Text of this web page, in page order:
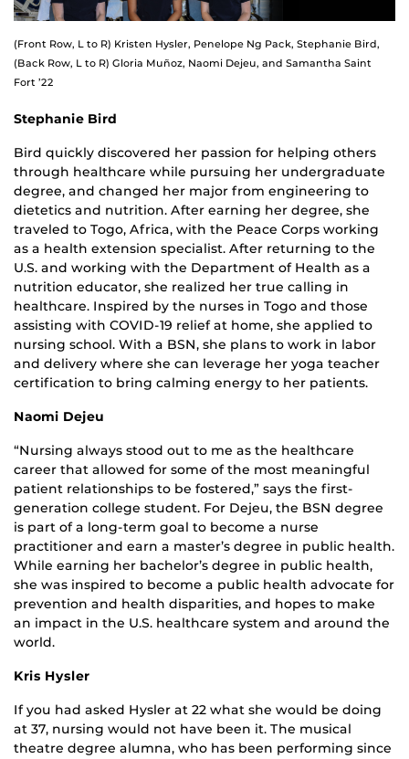
(Front Row, L to R) Kristen Hysler, Penelope Ng Pack, Stephanie Bird,
(Back Row, L to R) Gloria Muñoz, Naomi Dejeu, and Samantha Saint
Fort ’22
Stephanie Bird
Bird quickly discovered her passion for helping others
through healthcare while pursuing her undergraduate
degree, and changed her major from engineering to
dietetics and nutrition. After earning her degree, she
traveled to Togo, Africa, with the Peace Corps working
as a health extension specialist. After returning to the
U.S. and working with the Department of Health as a
nutrition educator, she realized her true calling in
healthcare. Inspired by the nurses in Togo and those
assisting with COVID-19 relief at home, she applied to
nursing school. With a BSN, she plans to work in labor
and delivery where she can leverage her yoga teacher
certification to bring calming energy to her patients.
Naomi Dejeu
“Nursing always stood out to me as the healthcare
career that allowed for some of the most meaningful
patient relationships to be fostered,” says the first-
generation college student. For Dejeu, the BSN degree
is part of a long-term goal to become a nurse
practitioner and earn a master’s degree in public health.
While earning her bachelor’s degree in public health,
she was inspired to become a public health advocate for
prevention and health disparities, and hopes to make
an impact in the U.S. healthcare system and around the
world.
Kris Hysler
If you had asked Hysler at 22 what she would be doing
at 37, nursing would not have been it. The musical
theatre degree alumna, who has been performing since